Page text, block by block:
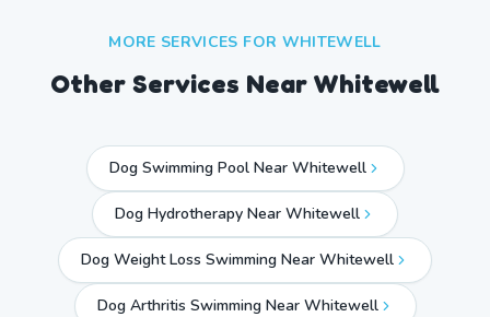
MORE SERVICES FOR WHITEWELL
Other Services Near Whitewell
Dog Swimming Pool Near Whitewell
Dog Hydrotherapy Near Whitewell
Dog Weight Loss Swimming Near Whitewell
Dog Arthritis Swimming Near Whitewell